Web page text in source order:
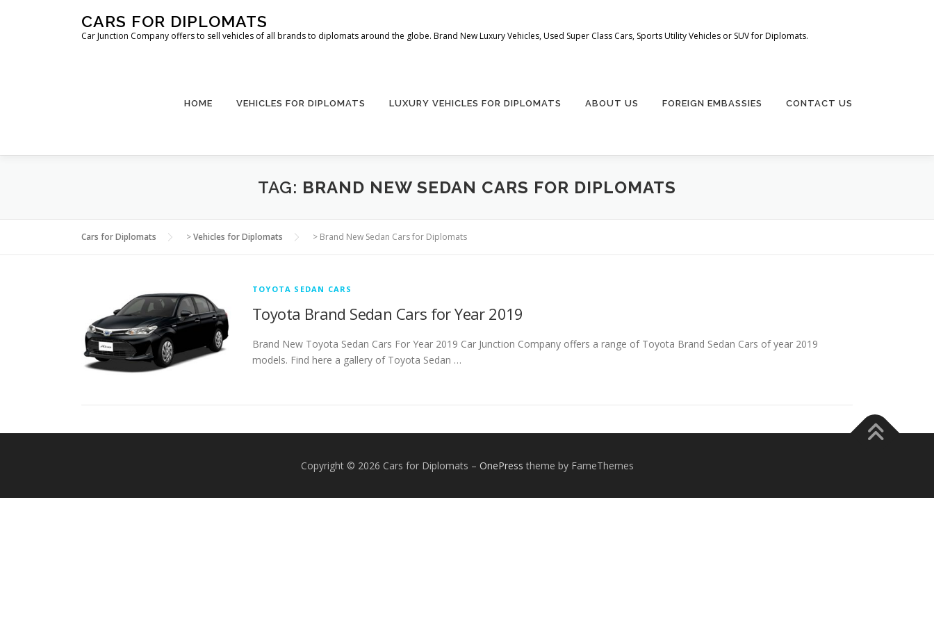
CARS FOR DIPLOMATS
Car Junction Company offers to sell vehicles of all brands to diplomats around the globe. Brand New Luxury Vehicles, Used Super Class Cars, Sports Utility Vehicles or SUV for Diplomats.
HOME VEHICLES FOR DIPLOMATS LUXURY VEHICLES FOR DIPLOMATS ABOUT US FOREIGN EMBASSIES CONTACT US
TAG: BRAND NEW SEDAN CARS FOR DIPLOMATS
Cars for Diplomats >Vehicles for Diplomats > Brand New Sedan Cars for Diplomats
TOYOTA SEDAN CARS
Toyota Brand Sedan Cars for Year 2019
Brand New Toyota Sedan Cars For Year 2019 Car Junction Company offers a range of Toyota Brand Sedan Cars of year 2019
models. Find here a gallery of Toyota Sedan …
Copyright © 2026 Cars for Diplomats – OnePress theme by FameThemes